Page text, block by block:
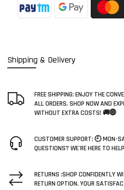
Shipping & Delivery
FREE SHIPPING: ENJOY THE
ALL ORDERS. SHOP NOW AND
WITHOUT EXTRA COSTS! 🚚🌐
CUSTOMER SUPPORT: 🕘 MON-
QUESTIONS? WE'RE HERE TO
RETURNS :SHOP CONFIDENTLY
RETURN OPTION. YOUR